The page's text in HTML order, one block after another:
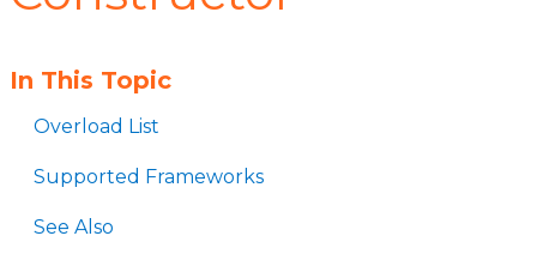
In This Topic
Overload List
Supported Frameworks
See Also